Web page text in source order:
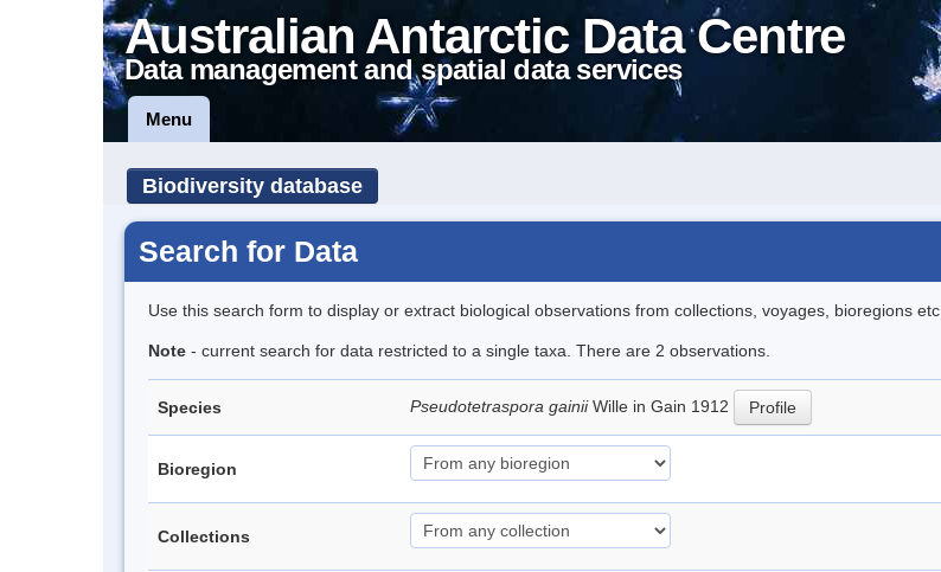
Australian Antarctic Data Centre
Data management and spatial data services
Menu
Biodiversity database
Search for Data
Use this search form to display or extract biological observations from collections, voyages, bioregions etc..
Note - current search for data restricted to a single taxa. There are 2 observations.
Species Pseudotetraspora gainiiWille in Gain 1912 Profile
Bioregion
Collections